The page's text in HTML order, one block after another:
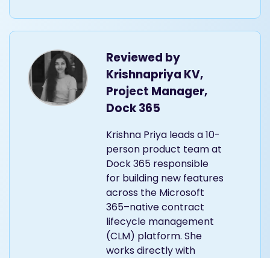
Reviewed by
Krishnapriya KV,
Project Manager,
Dock 365
Krishna Priya leads a 10-
person product team at
Dock 365 responsible
for building new features
across the Microsoft
365–native contract
lifecycle management
(CLM) platform. She
works directly with